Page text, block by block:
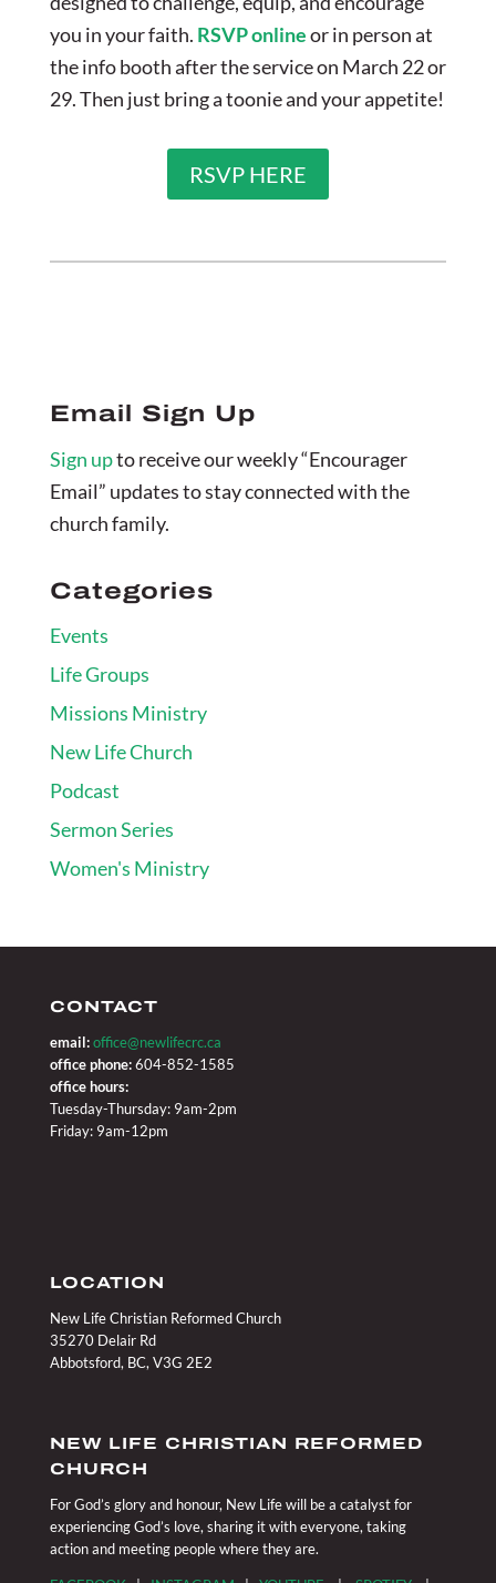
you in your faith. RSVP onlineor in person at
the info booth after the service on March 22 or
29. Then just bring a toonie and your appetite!
RSVP HERE
Email Sign Up
Sign upto receive our weekly “Encourager
Email” updates to stay connected with the
church family.
Categories
Events
Life Groups
Missions Ministry
New Life Church
Podcast
Sermon Series
Women's Ministry
CONTACT
email: office@newlifecrc.ca
office phone:604-852-1585
office hours:
Tuesday-Thursday: 9am-2pm
Friday: 9am-12pm
LOCATION
New Life Christian Reformed Church
35270 Delair Rd
Abbotsford, BC, V3G 2E2
NEW LIFE CHRISTIAN REFORMED
CHURCH
For God’s glory and honour, New Life will be a catalyst for
experiencing God’s love, sharing it with everyone, taking
action and meeting people where they are.